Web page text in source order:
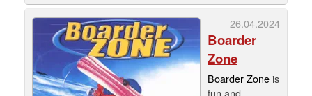
26.04.2024
Boarder
Zone
Boarder Zoneis
fun and